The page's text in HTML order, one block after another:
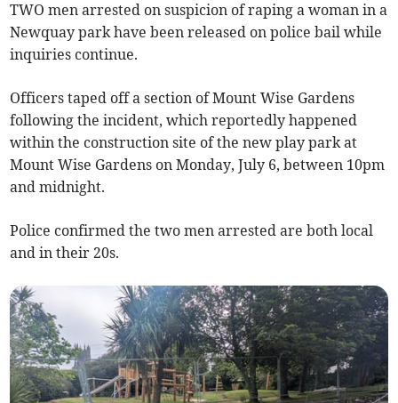
TWO men arrested on suspicion of raping a woman in a
Newquay park have been released on police bail while
inquiries continue.
Officers taped off a section of Mount Wise Gardens
following the incident, which reportedly happened
within the construction site of the new play park at
Mount Wise Gardens on Monday, July 6, between 10pm
and midnight.
Police confirmed the two men arrested are both local
and in their 20s.